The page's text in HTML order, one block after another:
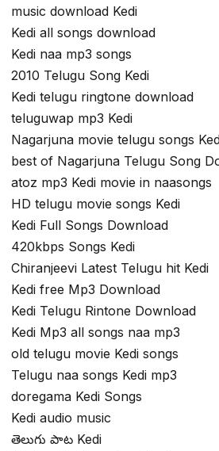
music download Kedi
Kedi all songs download
Kedi naa mp3 songs
2010 Telugu Song Kedi
Kedi telugu ringtone download
teluguwap mp3 Kedi
Nagarjuna movie telugu songs
best of Nagarjuna Telugu Song
atoz mp3 Kedi movie in naasongs
HD telugu movie songs Kedi
Kedi Full Songs Download
420kbps Songs Kedi
Chiranjeevi Latest Telugu hit Kedi
Kedi free Mp3 Download
Kedi Telugu Rintone Download
Kedi Mp3 all songs naa mp3
old telugu movie Kedi songs
Telugu naa songs Kedi mp3
doregama Kedi Songs
Kedi audio music
తెలుగు పాట Kedi